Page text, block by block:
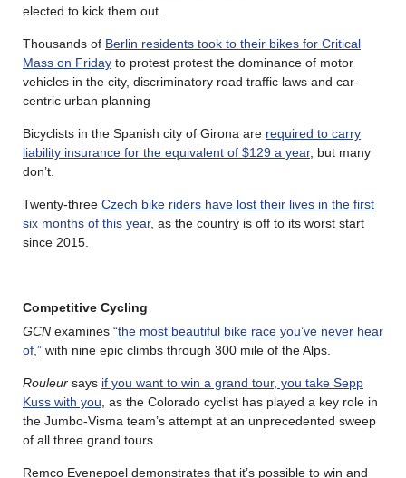
elected to kick them out.
Thousands of Berlin residents took to their bikes for Critical
Mass on Friday to protest protest the dominance of motor
vehicles in the city, discriminatory road traffic laws and car-
centric urban planning
Bicyclists in the Spanish city of Girona are required to carry
liability insurance for the equivalent of $129 a year, but many
don’t.
Twenty-three Czech bike riders have lost their lives in the first
six months of this year, as the country is off to its worst start
since 2015.
Competitive Cycling
GCN examines “the most beautiful bike race you’ve never hear
of,” with nine epic climbs through 300 mile of the Alps.
Rouleur says if you want to win a grand tour, you take Sepp
Kuss with you , as the Colorado cyclist has played a key role in
the Jumbo-Visma team’s attempt at an unprecedented sweep
of all three grand tours.
Remco Evenepoel demonstrates that it’s possible to win and